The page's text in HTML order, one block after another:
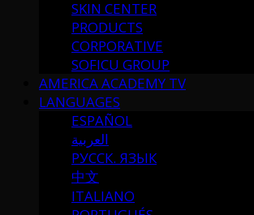
SKIN CENTER
PRODUCTS
CORPORATIVE
SOFICU GROUP
AMERICA ACADEMY TV
LANGUAGES
ESPAÑOL
العربية
РУССК. ЯЗЫК
中文
ITALIANO